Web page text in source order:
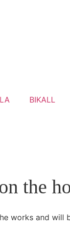
BIKALL
the
works and will